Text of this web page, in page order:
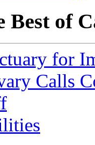
Best of
for
Calls